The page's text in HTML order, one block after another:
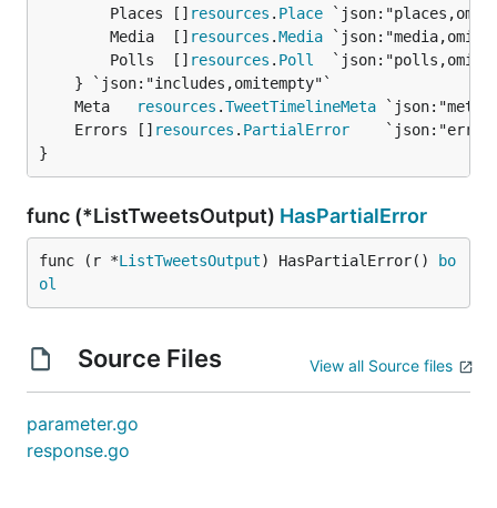
		Places []
resources . Place
		Media  []
resources .Media
		Polls  []
resources . Poll
	Meta
resources .TweetTimelineMeta
	Errors []
resources . PartialError
}
func (*ListTweetsOutput) HasPartialError
func (r *ListTweetsOutput) HasPartialError()
bo
ol
Source Files View all Source files
parameter.go
response.go